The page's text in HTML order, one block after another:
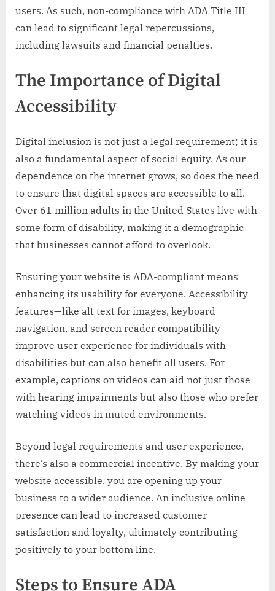
users. As such, non-compliance with ADA Title III
can lead to significant legal repercussions,
including lawsuits and financial penalties.
The Importance of Digital
Accessibility
Digital inclusion is not just a legal requirement; it is
also a fundamental aspect of social equity. As our
dependence on the internet grows, so does the need
to ensure that digital spaces are accessible to all.
Over 61 million adults in the United States live with
some form of disability, making it a demographic
that businesses cannot afford to overlook.
Ensuring your website is ADA-compliant means
enhancing its usability for everyone. Accessibility
features—like alt text for images, keyboard
navigation, and screen reader compatibility—
improve user experience for individuals with
disabilities but can also benefit all users. For
example, captions on videos can aid not just those
with hearing impairments but also those who prefer
watching videos in muted environments.
Beyond legal requirements and user experience,
there’s also a commercial incentive. By making your
website accessible, you are opening up your
business to a wider audience. An inclusive online
presence can lead to increased customer
satisfaction and loyalty, ultimately contributing
positively to your bottom line.
Steps to Ensure ADA